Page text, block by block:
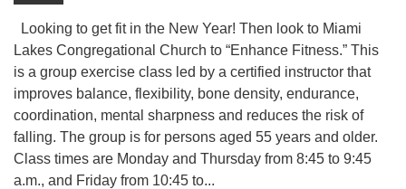
Looking to get fit in the New Year! Then look to Miami
Lakes Congregational Church to “Enhance Fitness.” This
is a group exercise class led by a certified instructor that
improves balance, flexibility, bone density, endurance,
coordination, mental sharpness and reduces the risk of
falling. The group is for persons aged 55 years and older.
Class times are Monday and Thursday from 8:45 to 9:45
a.m., and Friday from 10:45 to...